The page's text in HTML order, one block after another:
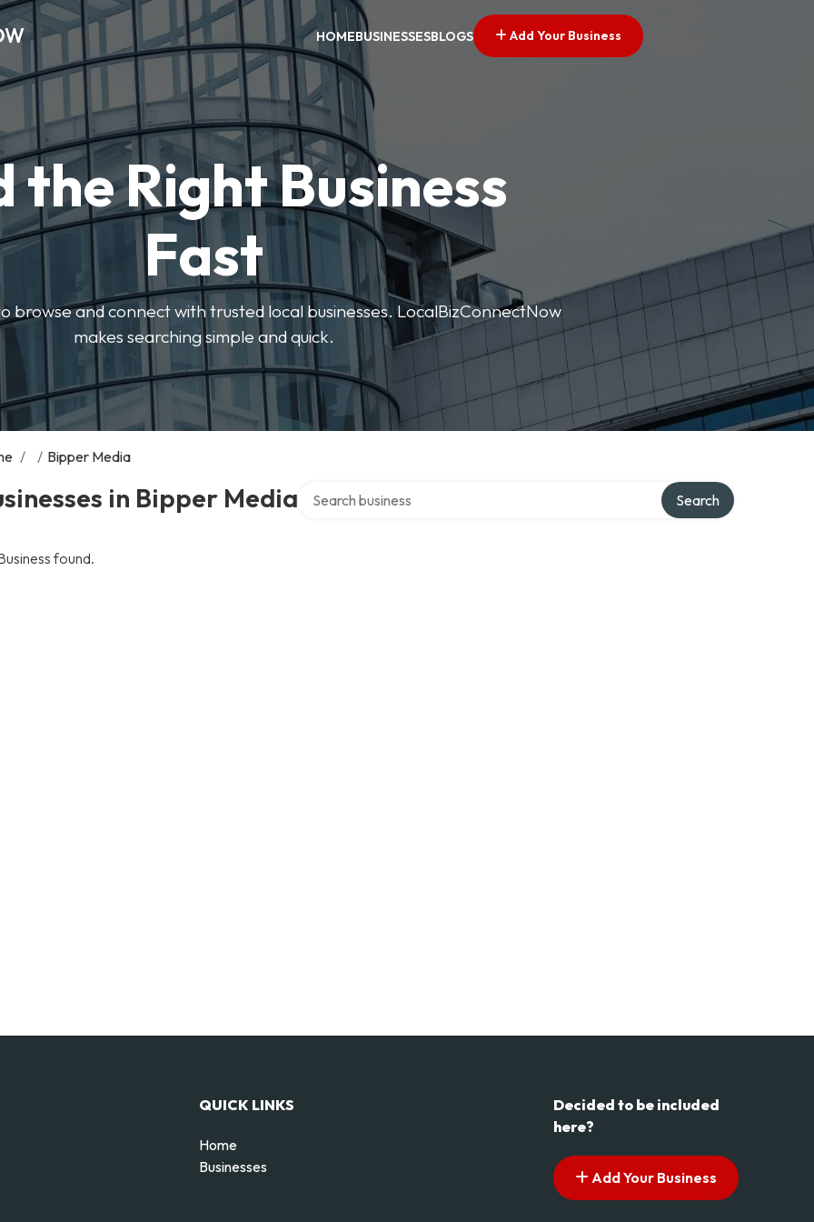
HOMEBUSINESSESBLOGS Add Your Business
the Right Business
Fast
browse and connect with trusted local businesses. LocalBizConnectNow
makes searching simple and quick.
/ / Bipper Media
in Bipper Media Search
found.
QUICK LINKS
Home
Businesses
Decided to be included
here?
Add Your Business